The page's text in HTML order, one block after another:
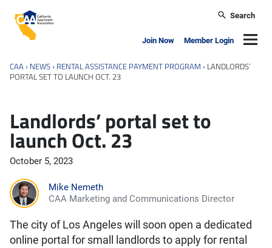
California Apartment Association
Search
Join Now Member Login
CAA › NEWS › RENTAL ASSISTANCE PAYMENT PROGRAM › LANDLORDS’
PORTAL SET TO LAUNCH OCT. 23
Landlords’ portal set to
launch Oct. 23
October 5, 2023
Mike Nemeth
CAA Marketing and Communications Director
The city of Los Angeles will soon open a dedicated
online portal for small landlords to apply for rental